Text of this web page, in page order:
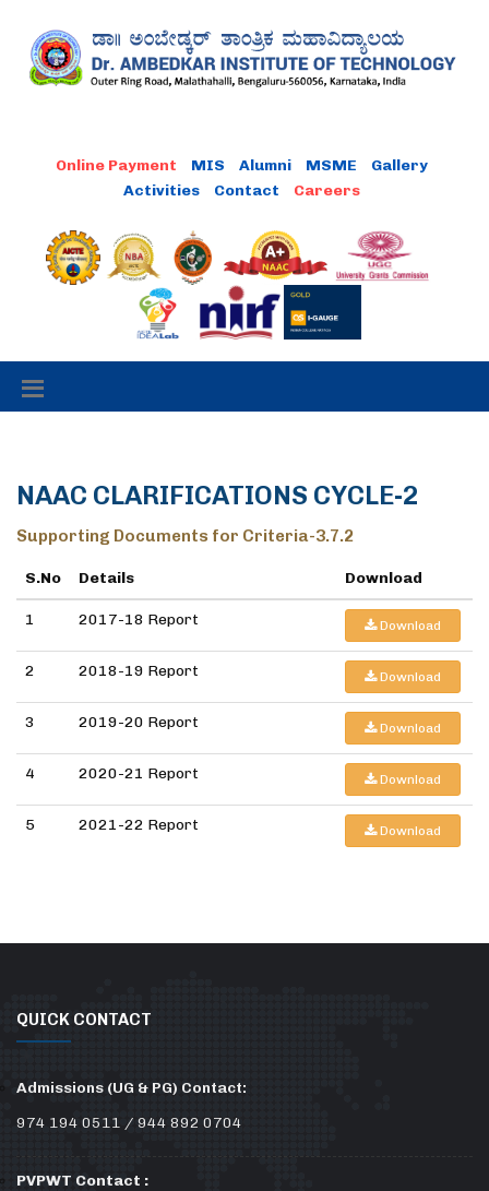
MIS Alumni MSME
Gallery
Activities
Contact
NAAC CLARIFICATIONS CYCLE-2
Supporting Documents for Criteria-3.7.2
S.No Details Download
1 2017-18 Report Download
2 2018-19 Report Download
3 2019-20 Report Download
4 2020-21 Report Download
5 2021-22 Report Download
QUICK CONTACT
Admissions (UG & PG) Contact:
974 194 0511 / 944 892 0704
PVPWT Contact :